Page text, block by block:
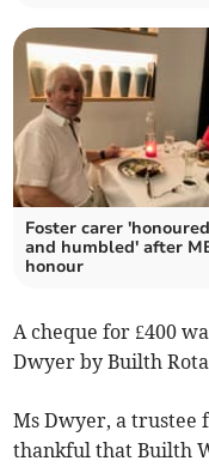
Foster carer 'honoured
and humbled' after
honour
A cheque for £400
Dwyer by Builth
Ms Dwyer, a trustee
thankful that Builth